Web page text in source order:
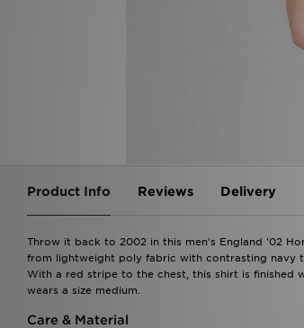
Product Info Reviews Delivery
Throw it back to 2002 in this men's England '02
from lightweight poly fabric with contrasting navy
With a red stripe to the chest, this shirt is finished
wears a size medium.
Care & Material